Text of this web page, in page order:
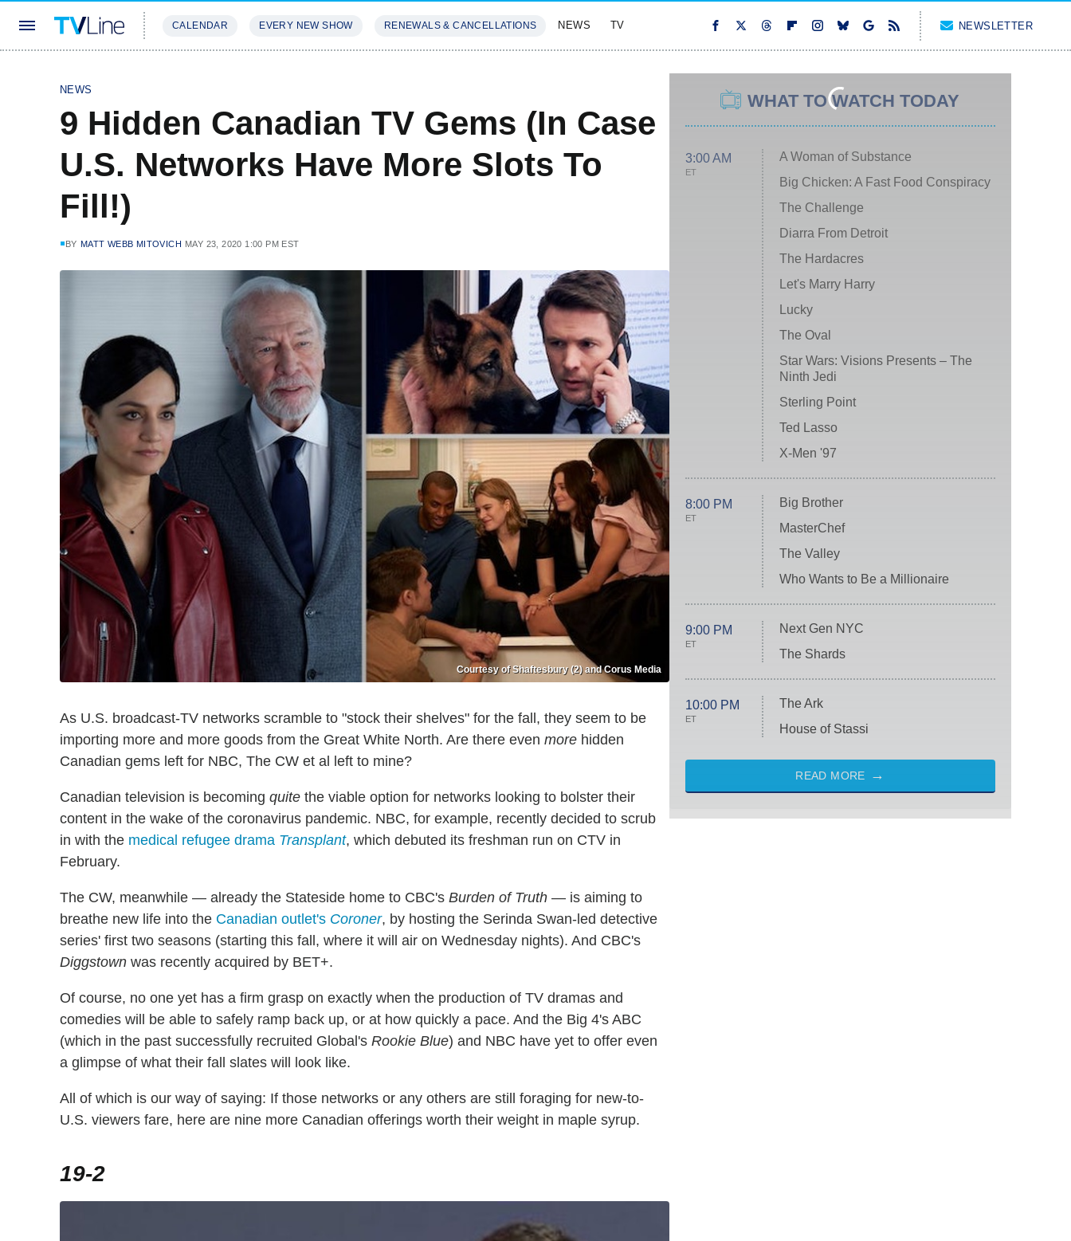
CALENDAR EVERY NEW SHOW RENEWALS & CANCELLATIONS NEWS TV NEWSLETTER
NEWS
9 Hidden Canadian TV Gems (In Case
U.S. Networks Have More Slots To
Fill!)
BY MATT WEBB MITOVICH MAY 23, 2020 1:00 PM EST
Courtesy of Shaftesbury (2) and Corus Media
As U.S. broadcast-TV networks scramble to "stock their shelves" for the fall, they seem to be
importing more and more goods from the Great White North. Are there even more hidden
Canadian gems left for NBC, The CW et al left to mine?
Canadian television is becoming quite the viable option for networks looking to bolster their
content in the wake of the coronavirus pandemic. NBC, for example, recently decided to scrub
in with the medical refugee drama Transplant, which debuted its freshman run on CTV in
February.
The CW, meanwhile — already the Stateside home to CBC's Burden of Truth — is aiming to
breathe new life into the Canadian outlet's Coroner, by hosting the Serinda Swan-led detective
series' first two seasons (starting this fall, where it will air on Wednesday nights). And CBC's
Diggstown was recently acquired by BET+.
Of course, no one yet has a firm grasp on exactly when the production of TV dramas and
comedies will be able to safely ramp back up, or at how quickly a pace. And the Big 4's ABC
(which in the past successfully recruited Global's Rookie Blue) and NBC have yet to offer even
a glimpse of what their fall slates will look like.
All of which is our way of saying: If those networks or any others are still foraging for new-to-
U.S. viewers fare, here are nine more Canadian offerings worth their weight in maple syrup.
19-2
WHAT TO WATCH TODAY
3:00 AM
ET
A Woman of Substance
Big Chicken: A Fast Food Conspiracy
The Challenge
Diarra From Detroit
The Hardacres
Let's Marry Harry
Lucky
The Oval
Star Wars: Visions Presents – The
Ninth Jedi
Sterling Point
Ted Lasso
X-Men '97
8:00 PM
ET
Big Brother
MasterChef
The Valley
Who Wants to Be a Millionaire
9:00 PM
ET
Next Gen NYC
The Shards
10:00 PM
ET
The Ark
House of Stassi
READ MORE